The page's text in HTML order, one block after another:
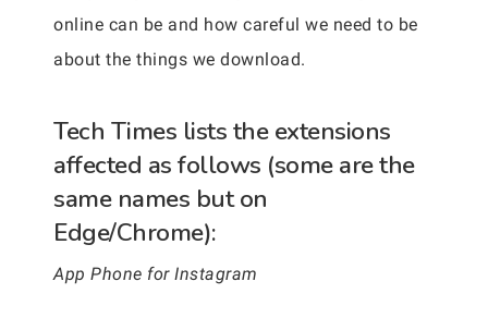
online can be and how careful we need to be
about the things we download.
Tech Times lists the extensions
affected as follows (some are the
same names but on
Edge/Chrome):
App Phone for Instagram